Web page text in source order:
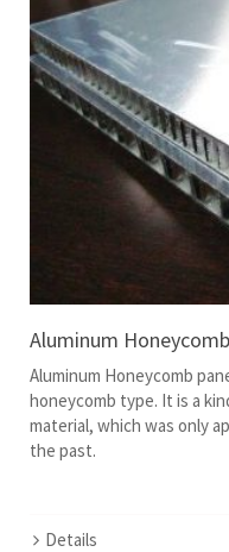
Aluminum
Aluminum Honeycomb
honeycomb type. It is a
material, which was only
the past.
Details